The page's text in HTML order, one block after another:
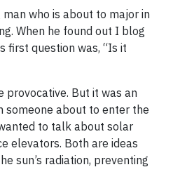
who is about to major in
When he found out I blog
first question was, “Is it
provocative. But it was an
someone about to enter the
to talk about solar
elevators. Both are ideas
sun’s radiation, preventing